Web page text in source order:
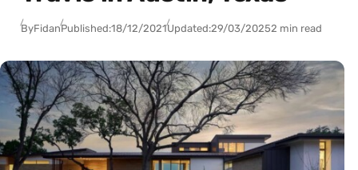
ByFidanPublished:18/12/2021Updated:29/03/20252 min read